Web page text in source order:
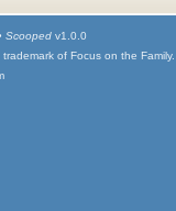
Scooped v1.0.0
of Focus on the Family.